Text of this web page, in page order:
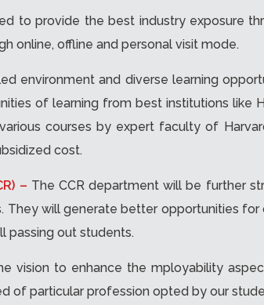
to provide the best industry exposure
online, offline and personal visit mode.
environment and diverse learning
of learning from best institutions like
courses by expert faculty of
cost.
– The CCR department will be further
will generate better opportunities for
passing out students.
vision to enhance the mployability
of particular profession opted by our